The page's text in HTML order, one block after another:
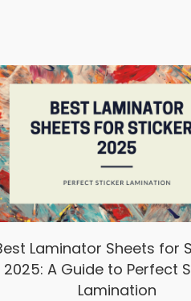
Laminator Sheets for
2025: A Guide to Perfect
Lamination